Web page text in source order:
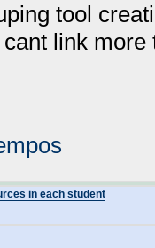
tool
link
in each student